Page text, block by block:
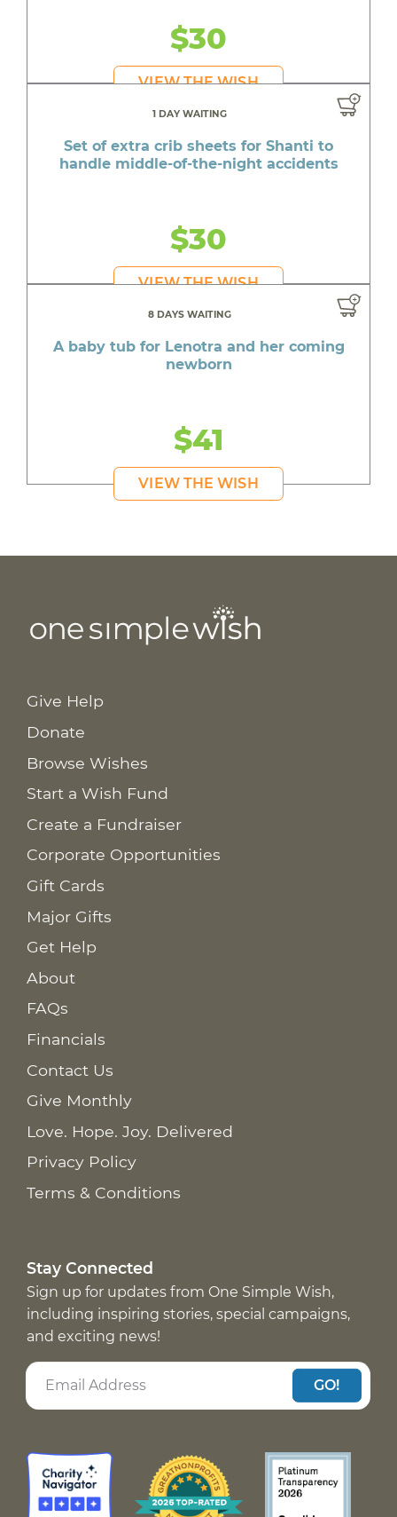
$30
VIEW THE WISH
1 DAY WAITING
Set of extra crib sheets for Shanti to
handle middle-of-the-night accidents
$30
VIEW THE WISH
8 DAYS WAITING
A baby tub for Lenotra and her coming
newborn
$41
VIEW THE WISH
Give Help
Donate
Browse Wishes
Start a Wish Fund
Create a Fundraiser
Corporate Opportunities
Gift Cards
Major Gifts
Get Help
About
FAQs
Financials
Contact Us
Give Monthly
Love. Hope. Joy. Delivered
Privacy Policy
Terms & Conditions
Stay Connected
Sign up for updates from One Simple Wish,
including inspiring stories, special campaigns,
and exciting news!
GO!